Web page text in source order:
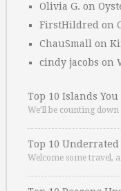
Olivia G. on
FirstHildred on
ChauSmall on
cindy jacobs on
Top 10 Islands You
We’ll be counting
Top 10 Underrated
Welcome some travel,